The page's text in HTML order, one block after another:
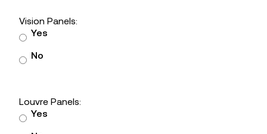
Vision Panels:
Yes
No
Louvre Panels:
Yes